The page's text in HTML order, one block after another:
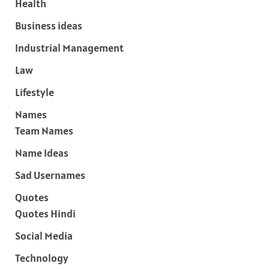
Health
Business ideas
Industrial Management
Law
Lifestyle
Names
Team Names
Name Ideas
Sad Usernames
Quotes
Quotes Hindi
Social Media
Technology